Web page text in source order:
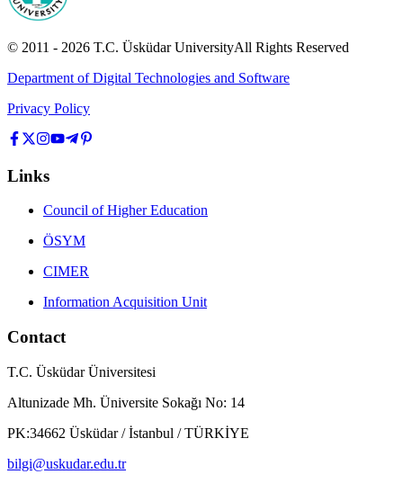
© 2011 - 2026 T.C. Üsküdar UniversityAll Rights Reserved
Department of Digital Technologies and Software
Privacy Policy
Links
Council of Higher Education
ÖSYM
CIMER
Information Acquisition Unit
Contact
T.C. Üsküdar Üniversitesi
Altunizade Mh. Üniversite Sokağı No: 14
PK:34662 Üsküdar / İstanbul / TÜRKİYE
bilgi@uskudar.edu.tr